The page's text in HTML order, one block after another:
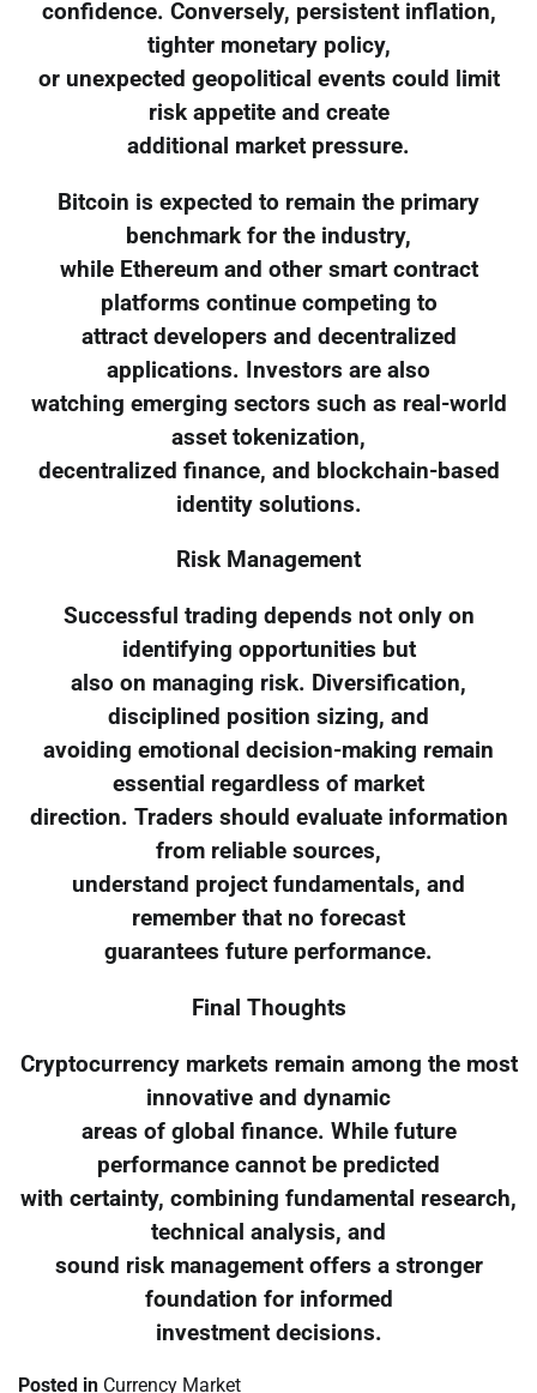
confidence. Conversely, persistent inflation,
tighter monetary policy,
or unexpected geopolitical events could limit
risk appetite and create
additional market pressure.
Bitcoin is expected to remain the primary
benchmark for the industry,
while Ethereum and other smart contract
platforms continue competing to
attract developers and decentralized
applications. Investors are also
watching emerging sectors such as real-world
asset tokenization,
decentralized finance, and blockchain-based
identity solutions.
Risk Management
Successful trading depends not only on
identifying opportunities but
also on managing risk. Diversification,
disciplined position sizing, and
avoiding emotional decision-making remain
essential regardless of market
direction. Traders should evaluate information
from reliable sources,
understand project fundamentals, and
remember that no forecast
guarantees future performance.
Final Thoughts
Cryptocurrency markets remain among the most
innovative and dynamic
areas of global finance. While future
performance cannot be predicted
with certainty, combining fundamental research,
technical analysis, and
sound risk management offers a stronger
foundation for informed
investment decisions.
Posted in Currency Market